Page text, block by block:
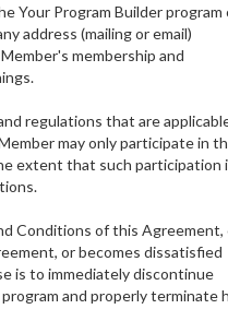
Your Program Builder program
address (mailing or email)
membership and
regulations that are
may only participate in
extent that such participation
Conditions of this Agreement,
or becomes dissatisfied
is to immediately discontinue
and properly terminate